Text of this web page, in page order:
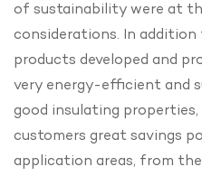
of sustainability were at
considerations. In
products developed and
very energy-efficient and
good insulating
customers great savings
application areas, from